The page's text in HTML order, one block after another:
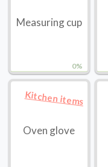
0%
Measuring cup
Kitchen items
Oven glove